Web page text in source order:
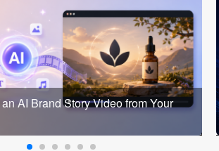
AI Brand Story Video from Your